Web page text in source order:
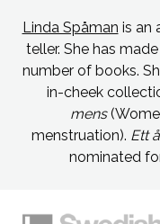
Linda Spåman is an
teller. She has
number of books.
in-cheek
mens
menstruation). Ett
nominated